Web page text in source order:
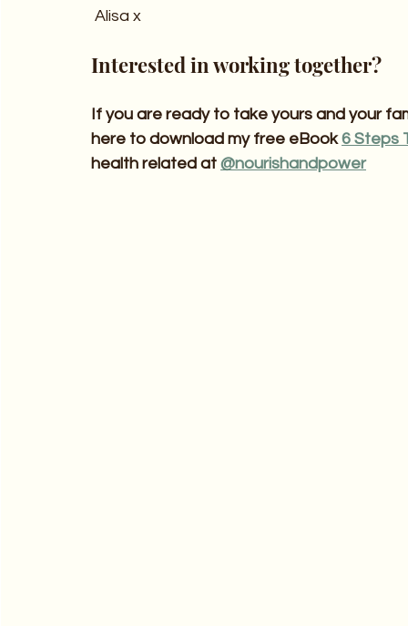
Alisa x
Interested in working together?
If you are ready to take yours and your
here to download my free eBook 6 Steps
health related at @nourishandpower